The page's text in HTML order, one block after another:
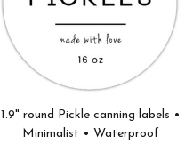
1.9" round Pickle canning labels •
Minimalist • Waterproof